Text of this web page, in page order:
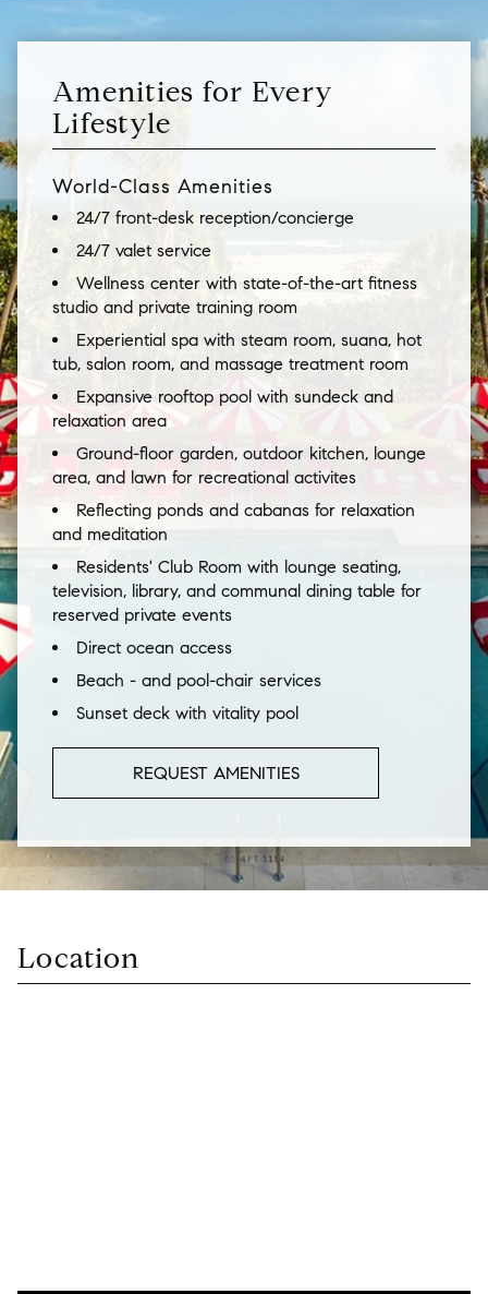
Amenities for Every
Lifestyle
World-Class Amenities
24/7 front-desk reception/concierge
24/7 valet service
Wellness center with state-of-the-art fitness
studio and private training room
Experiential spa with steam room, suana, hot
tub, salon room, and massage treatment room
Expansive rooftop pool with sundeck and
relaxation area
Ground-floor garden, outdoor kitchen, lounge
area, and lawn for recreational activites
Reflecting ponds and cabanas for relaxation
and meditation
Residents' Club Room with lounge seating,
television, library, and communal dining table for
reserved private events
Direct ocean access
Beach - and pool-chair services
Sunset deck with vitality pool
REQUEST AMENITIES
Location